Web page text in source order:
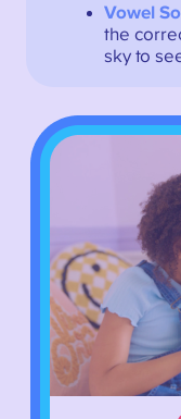
Vowel
the
sky to